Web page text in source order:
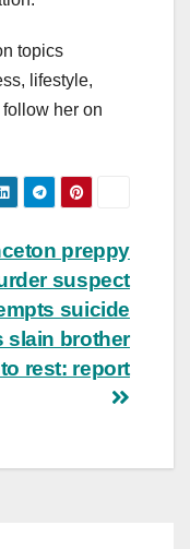
topics
lifestyle,
her on
preppy
suspect
suicide
slain brother
rest: report